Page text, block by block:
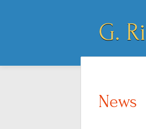
G.
News